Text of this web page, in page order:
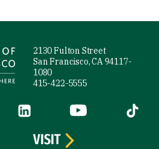
2130 Fulton Street
San Francisco, CA 94117-
1080
415-422-5555
(link is external)
LinkedIn (link is external)
YouTube (link is
Tiktok
VISIT